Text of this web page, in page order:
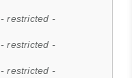
- restricted -
- restricted -
- restricted -